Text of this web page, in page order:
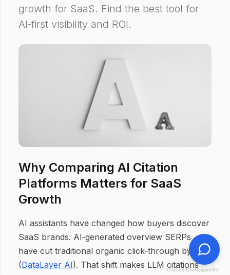
growth for SaaS. Find the best tool for
AI‑first visibility and ROI.
Why Comparing AI Citation
Platforms Matters for SaaS
Growth
AI assistants have changed how buyers discover
SaaS brands. AI‑generated overview SERPs
have cut traditional organic click‑through by 61%
(DataLayer AI). That shift makes LLM citations
Chat by ChatSupportBot